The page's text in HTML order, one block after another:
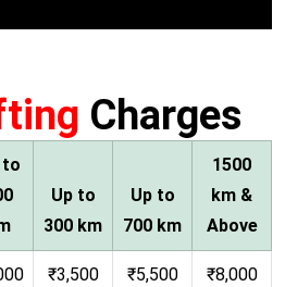
Charges
to
Up to
300 km
Up to
700 km
1500
km &
Above
₹3,500
₹5,500
₹8,000